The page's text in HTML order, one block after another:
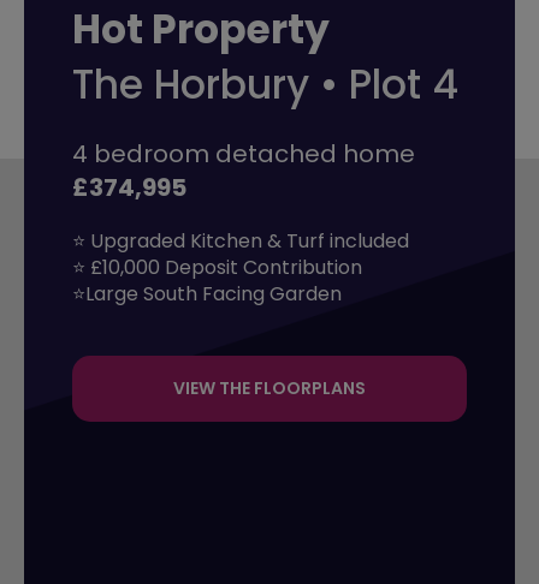
Hot Property
The Horbury • Plot 4
4 bedroom detached home
£374,995
⭐ Upgraded Kitchen & Turf included
⭐ £10,000 Deposit Contribution
⭐Large South Facing Garden
VIEW THE FLOORPLANS